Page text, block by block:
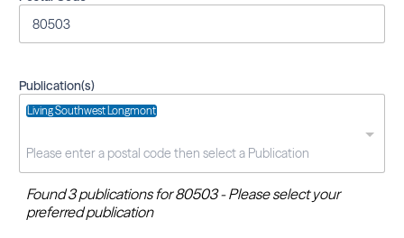
Publication(s)
Living Southwest Longmont
Found 3 publications for 80503 - Please select your
preferred publication